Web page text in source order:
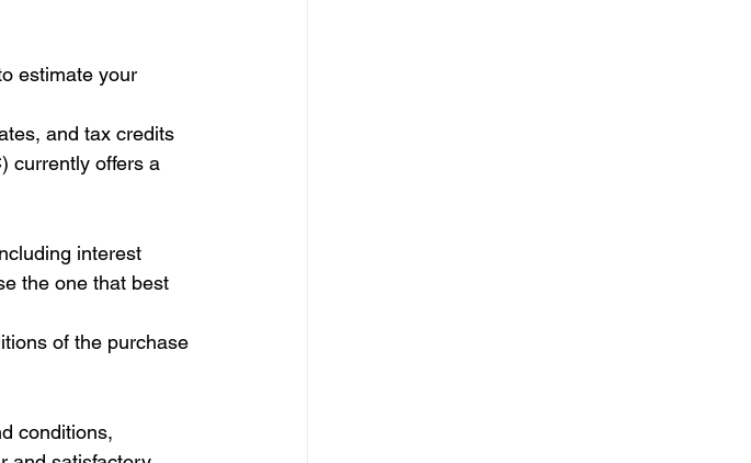
estimate your
and tax credits
currently offers a
interest
the one that best
of the purchase
conditions,